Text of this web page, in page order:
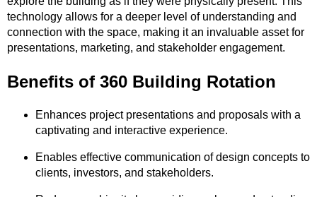
technology allows for a deeper level of understanding and
connection with the space, making it an invaluable asset for
presentations, marketing, and stakeholder engagement.
Benefits of 360 Building Rotation
Enhances project presentations and proposals with a
captivating and interactive experience.
Enables effective communication of design concepts to
clients, investors, and stakeholders.